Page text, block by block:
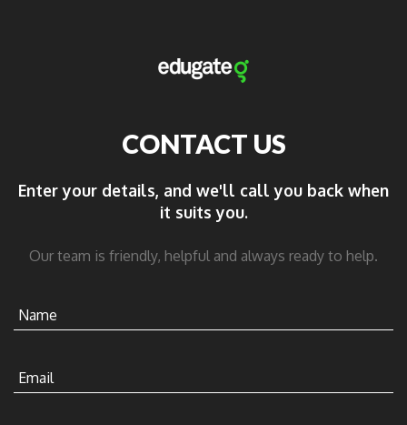
CONTACT US
Enter your details, and we'll call you back when
it suits you.
Our team is friendly, helpful and always ready to help.
Name
Email